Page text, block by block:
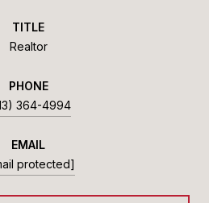
TITLE
Realtor
PHONE
364-4994
EMAIL
protected]